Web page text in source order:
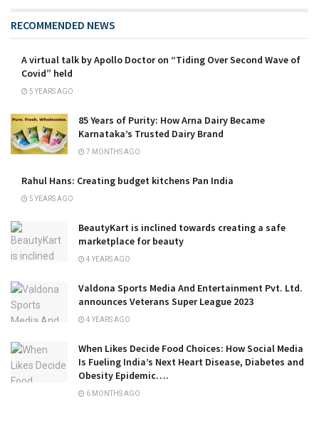
RECOMMENDED NEWS
A virtual talk by Apollo Doctor on “Tiding Over Second Wave of
Covid” held
5 YEARS AGO
85 Years of Purity: How Arna Dairy Became
Karnataka’s Trusted Dairy Brand
7 MONTHS AGO
Rahul Hans: Creating budget kitchens Pan India
5 YEARS AGO
BeautyKart is inclined towards creating a safe
marketplace for beauty
4 YEARS AGO
Valdona Sports Media And Entertainment Pvt. Ltd.
announces Veterans Super League 2023
4 YEARS AGO
When Likes Decide Food Choices: How Social Media
Is Fueling India’s Next Heart Disease, Diabetes and
Obesity Epidemic….
6 MONTHS AGO